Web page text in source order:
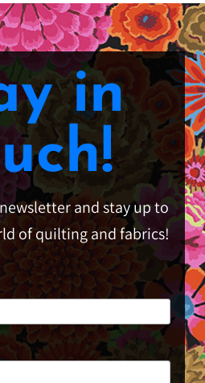
in
and stay up to
of quilting and fabrics!